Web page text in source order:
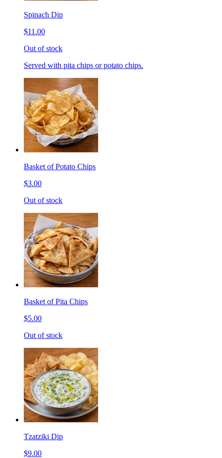
Spinach Dip
$11.00
Out of stock
Served with pita chips or potato chips.
Basket of Potato Chips
$3.00
Out of stock
Basket of Pita Chips
$5.00
Out of stock
Tzatziki Dip
$9.00